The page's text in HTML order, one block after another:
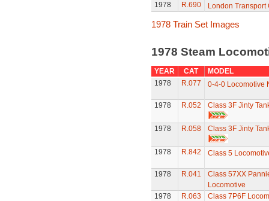
1978
R.690 London Transport
1978 Train Set Images
1978 Steam
YEAR CAT
MODEL
1978
R.077 0-4-0 Locomotive
1978 R.052 Class 3F Jinty
1978 R.058 Class 3F Jinty
1978 R.842 Class 5
1978 R.041
Class 57XX
Locomotive
1978
R.063
Class 7P6F